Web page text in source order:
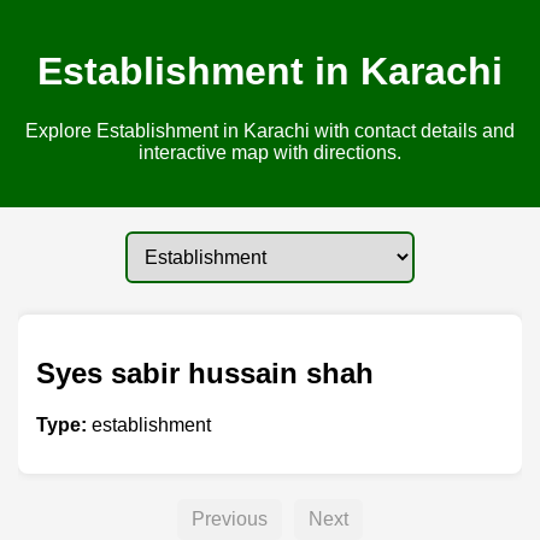
Establishment in Karachi
Explore Establishment in Karachi with contact details and
interactive map with directions.
Syes sabir hussain shah
Type: establishment
Previous Next